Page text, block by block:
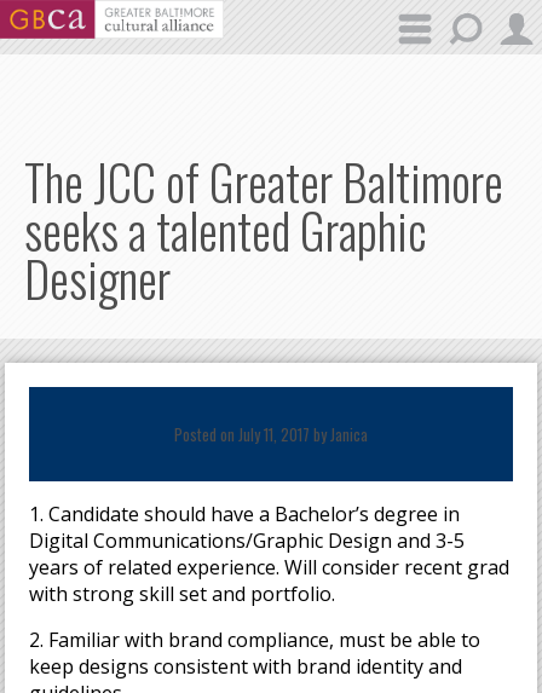
Skip to main content
The JCC of Greater Baltimore
seeks a talented Graphic
Designer
Posted on July 11, 2017 byJanica
1. Candidate should have a Bachelor’s degree in
Digital Communications/Graphic Design and 3-5
years of related experience. Will consider recent grad
with strong skill set and portfolio.
2. Familiar with brand compliance, must be able to
keep designs consistent with brand identity and